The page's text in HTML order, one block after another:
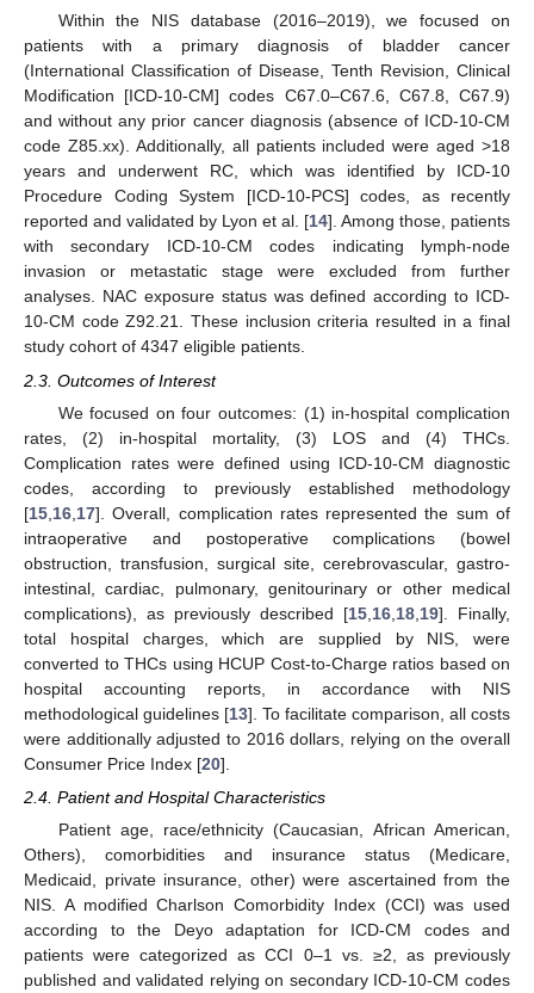
Within the NIS database (2016–2019), we focused on
patients with a primary diagnosis of bladder cancer
(International Classification of Disease, Tenth Revision, Clinical
Modification [ICD-10-CM] codes C67.0–C67.6, C67.8, C67.9)
and without any prior cancer diagnosis (absence of ICD-10-CM
code Z85.xx). Additionally, all patients included were aged >18
years and underwent RC, which was identified by ICD-10
Procedure Coding System [ICD-10-PCS] codes, as recently
reported and validated by Lyon et al. [14]. Among those, patients
with secondary ICD-10-CM codes indicating lymph-node
invasion or metastatic stage were excluded from further
analyses. NAC exposure status was defined according to ICD-
10-CM code Z92.21. These inclusion criteria resulted in a final
study cohort of 4347 eligible patients.
2.3. Outcomes of Interest
We focused on four outcomes: (1) in-hospital complication
rates, (2) in-hospital mortality, (3) LOS and (4) THCs.
Complication rates were defined using ICD-10-CM diagnostic
codes, according to previously established methodology
[15 16 17]. Overall, complication rates represented the sum of
intraoperative and postoperative complications (bowel
obstruction, transfusion, surgical site, cerebrovascular, gastro-
intestinal, cardiac, pulmonary, genitourinary or other medical
complications), as previously described [15 16 18 19]. Finally,
total hospital charges, which are supplied by NIS, were
converted to THCs using HCUP Cost-to-Charge ratios based on
hospital accounting reports, in accordance with NIS
methodological guidelines [13]. To facilitate comparison, all costs
were additionally adjusted to 2016 dollars, relying on the overall
Consumer Price Index [20].
2.4. Patient and Hospital Characteristics
Patient age, race/ethnicity (Caucasian, African American,
Others), comorbidities and insurance status (Medicare,
Medicaid, private insurance, other) were ascertained from the
NIS. A modified Charlson Comorbidity Index (CCI) was used
according to the Deyo adaptation for ICD-CM codes and
patients were categorized as CCI 0–1 vs. ≥2, as previously
published and validated relying on secondary ICD-10-CM codes